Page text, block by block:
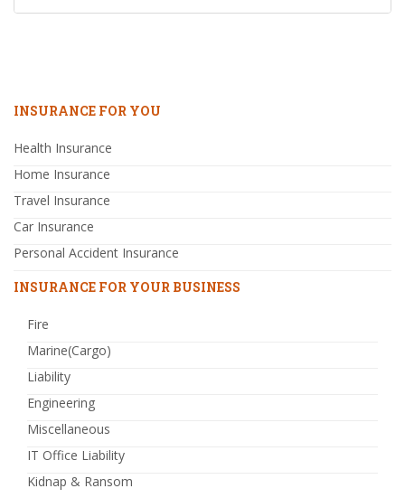
INSURANCE FOR YOU
Health Insurance
Home Insurance
Travel Insurance
Car Insurance
Personal Accident Insurance
INSURANCE FOR YOUR BUSINESS
Fire
Marine(Cargo)
Liability
Engineering
Miscellaneous
IT Office Liability
Kidnap & Ransom